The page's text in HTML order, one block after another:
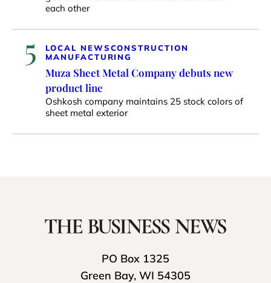
each other
5 LOCAL NEWSCONSTRUCTION
MANUFACTURING
Muza Sheet Metal Company debuts new
product line
Oshkosh company maintains 25 stock colors of
sheet metal exterior
PO Box 1325
Green Bay, WI 54305